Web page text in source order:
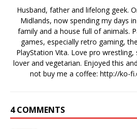
Husband, father and lifelong geek.
Midlands, now spending my days
family and a house full of animals.
games, especially retro gaming,
PlayStation Vita. Love pro
lover and vegetarian. Enjoyed this
not buy me a coffee: http://ko-
4 COMMENTS